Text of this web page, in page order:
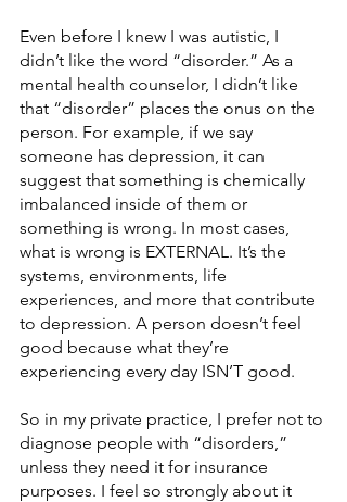
Even before I knew I was autistic, I
didn’t like the word “disorder.” As a
mental health counselor, I didn’t like
that “disorder” places the onus on the
person. For example, if we say
someone has depression, it can
suggest that something is chemically
imbalanced inside of them or
something is wrong. In most cases,
what is wrong is EXTERNAL. It’s the
systems, environments, life
experiences, and more that contribute
to depression. A person doesn’t feel
good because what they’re
experiencing every day ISN’T good.
So in my private practice, I prefer not to
diagnose people with “disorders,”
unless they need it for insurance
purposes. I feel so strongly about it